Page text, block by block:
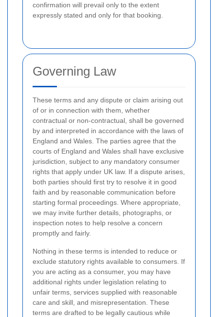
confirmation will prevail only to the extent
expressly stated and only for that booking.
Governing Law
These terms and any dispute or claim arising out
of or in connection with them, whether
contractual or non-contractual, shall be governed
by and interpreted in accordance with the laws of
England and Wales. The parties agree that the
courts of England and Wales shall have exclusive
jurisdiction, subject to any mandatory consumer
rights that apply under UK law. If a dispute arises,
both parties should first try to resolve it in good
faith and by reasonable communication before
starting formal proceedings. Where appropriate,
we may invite further details, photographs, or
inspection notes to help resolve a concern
promptly and fairly.
Nothing in these terms is intended to reduce or
exclude statutory rights available to consumers. If
you are acting as a consumer, you may have
additional rights under legislation relating to
unfair terms, services supplied with reasonable
care and skill, and misrepresentation. These
terms are drafted to be legally cautious while